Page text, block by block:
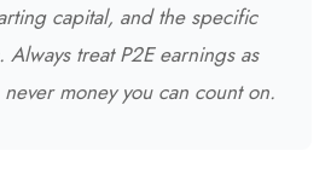
capital, and the specific
Always treat P2E earnings as
money you can count on.